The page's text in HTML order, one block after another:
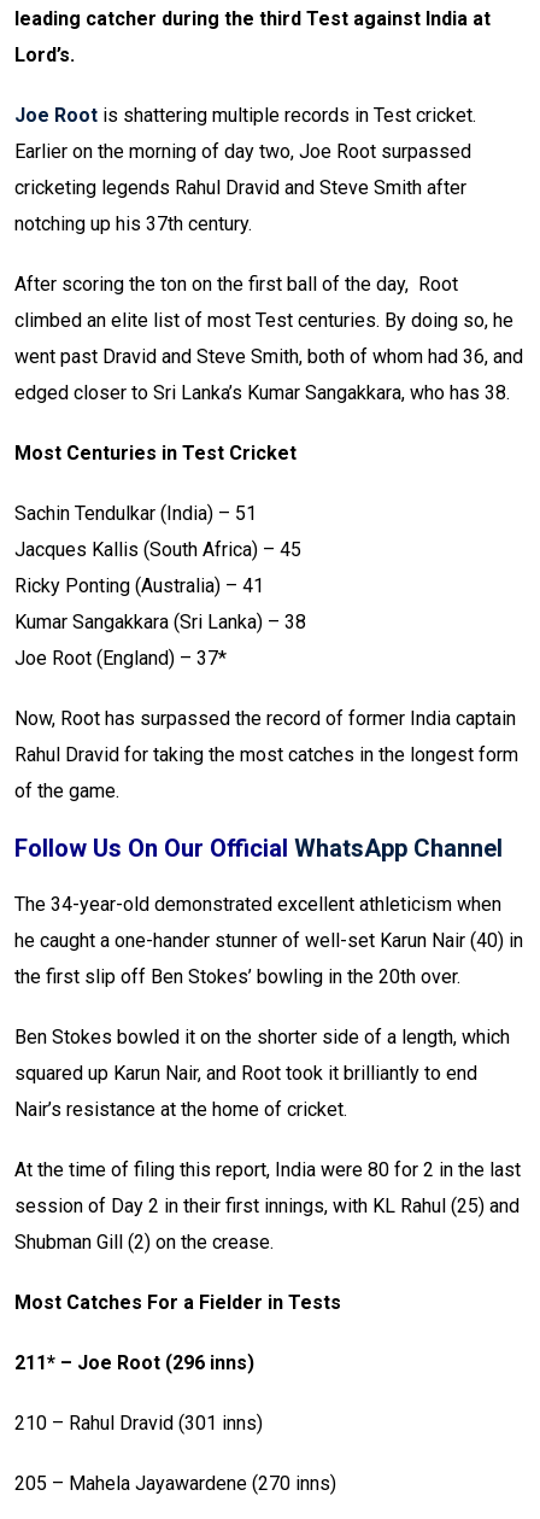
leading catcher during the third Test against India at
Lord’s.
Joe Root is shattering multiple records in Test cricket.
Earlier on the morning of day two, Joe Root surpassed
cricketing legends Rahul Dravid and Steve Smith after
notching up his 37th century.
After scoring the ton on the first ball of the day, Root
climbed an elite list of most Test centuries. By doing so, he
went past Dravid and Steve Smith, both of whom had 36, and
edged closer to Sri Lanka’s Kumar Sangakkara, who has 38.
Most Centuries in Test Cricket
Sachin Tendulkar (India) – 51
Jacques Kallis (South Africa) – 45
Ricky Ponting (Australia) – 41
Kumar Sangakkara (Sri Lanka) – 38
Joe Root (England) – 37*
Now, Root has surpassed the record of former India captain
Rahul Dravid for taking the most catches in the longest form
of the game.
Follow Us On Our Official WhatsApp Channel
The 34-year-old demonstrated excellent athleticism when
he caught a one-hander stunner of well-set Karun Nair (40) in
the first slip off Ben Stokes’ bowling in the 20th over.
Ben Stokes bowled it on the shorter side of a length, which
squared up Karun Nair, and Root took it brilliantly to end
Nair’s resistance at the home of cricket.
At the time of filing this report, India were 80 for 2 in the last
session of Day 2 in their first innings, with KL Rahul (25) and
Shubman Gill (2) on the crease.
Most Catches For a Fielder in Tests
211* – Joe Root (296 inns)
210 – Rahul Dravid (301 inns)
205 – Mahela Jayawardene (270 inns)